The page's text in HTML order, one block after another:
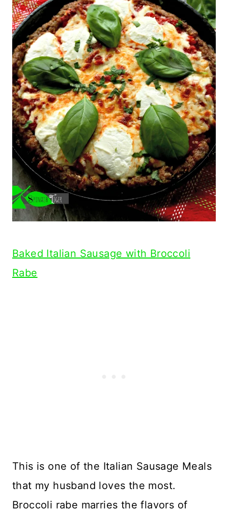
Baked Italian Sausage with Broccoli
Rabe
This is one of the Italian Sausage Meals
that my husband loves the most.
Broccoli rabe marries the flavors of